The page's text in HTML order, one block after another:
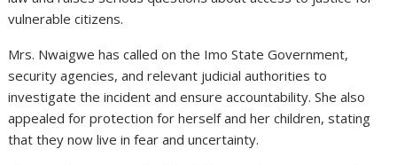
vulnerable citizens.
Mrs. Nwaigwe has called on the Imo State Government,
security agencies, and relevant judicial authorities to
investigate the incident and ensure accountability. She also
appealed for protection for herself and her children, stating
that they now live in fear and uncertainty.